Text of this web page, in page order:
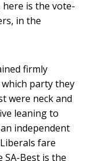
is the vote-
in the
firmly
party they
were neck and
leaning to
independent
fare
SA-Best is the